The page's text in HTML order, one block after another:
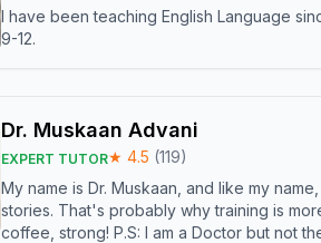
I have been teaching English Language
9-12.
Dr. Muskaan Advani
EXPERT TUTOR★ 4.5 (119)
My name is Dr. Muskaan, and like my
stories. That's probably why training is
coffee, strong! P.S: I am a Doctor but not